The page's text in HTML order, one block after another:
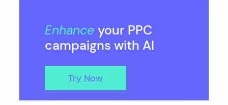
Enhance your PPC
campaigns with AI
Try Now